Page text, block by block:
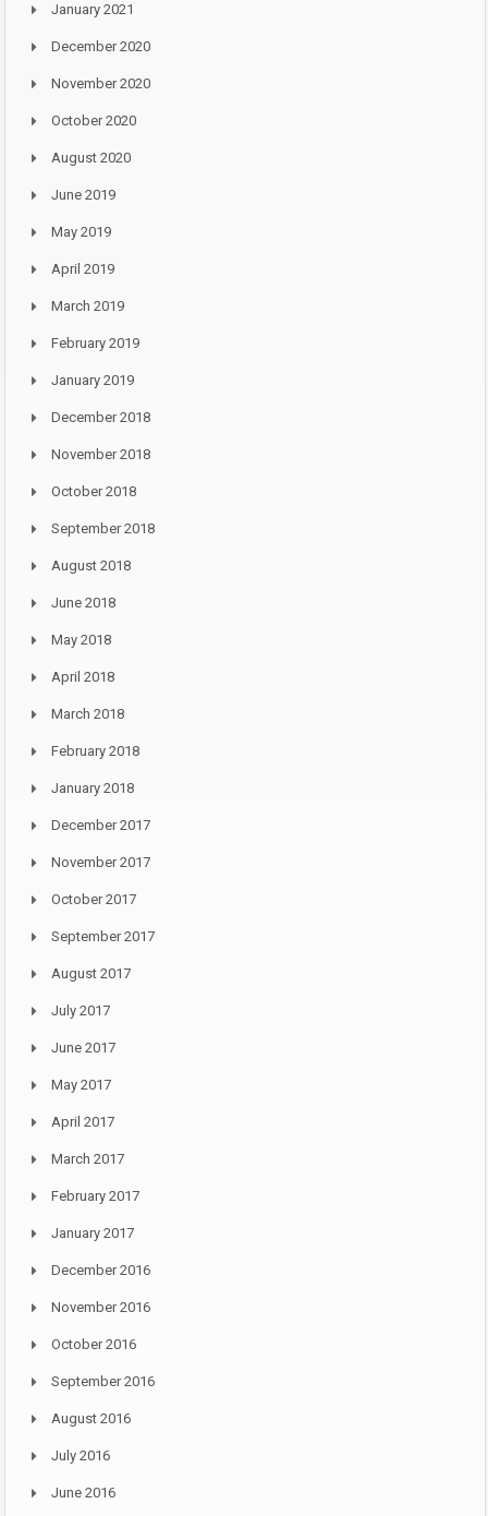
January 2021
December 2020
November 2020
October 2020
August 2020
June 2019
May 2019
April 2019
March 2019
February 2019
January 2019
December 2018
November 2018
October 2018
September 2018
August 2018
June 2018
May 2018
April 2018
March 2018
February 2018
January 2018
December 2017
November 2017
October 2017
September 2017
August 2017
July 2017
June 2017
May 2017
April 2017
March 2017
February 2017
January 2017
December 2016
November 2016
October 2016
September 2016
August 2016
July 2016
June 2016